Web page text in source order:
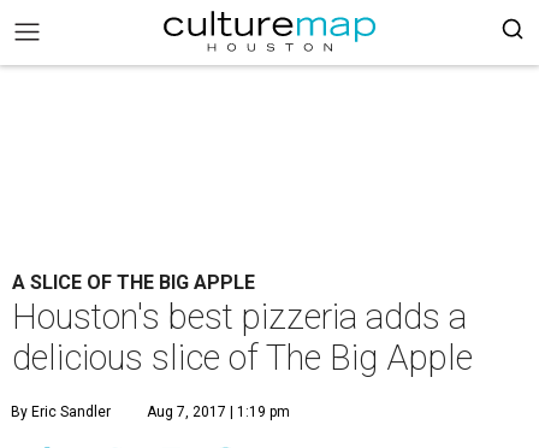
A SLICE OF THE BIG APPLE
Houston's best pizzeria adds a
delicious slice of The Big Apple
By Eric Sandler Aug 7, 2017 | 1:19 pm